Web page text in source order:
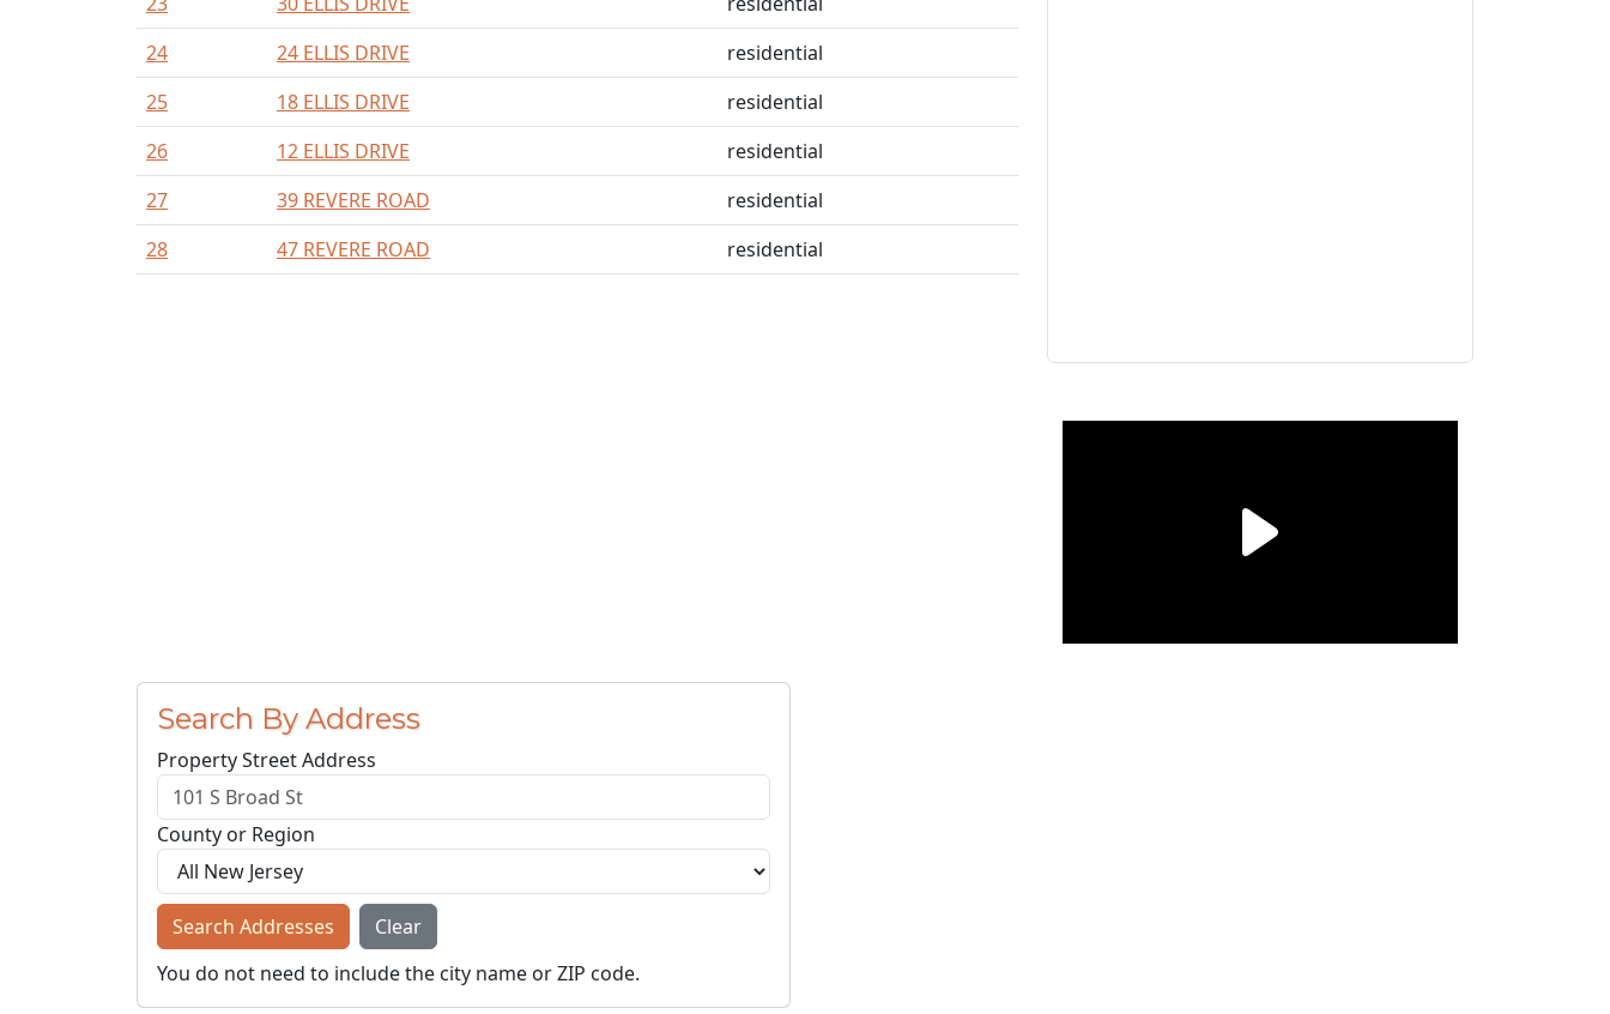
24
24 ELLIS DRIVE
residential
25
18 ELLIS DRIVE
residential
26
12 ELLIS DRIVE
residential
27
39 REVERE ROAD
residential
28
47 REVERE ROAD residential
Search By Address
Property Street Address
County or Region
Search Addresses
Clear
You do not need to include the city name or ZIP code.